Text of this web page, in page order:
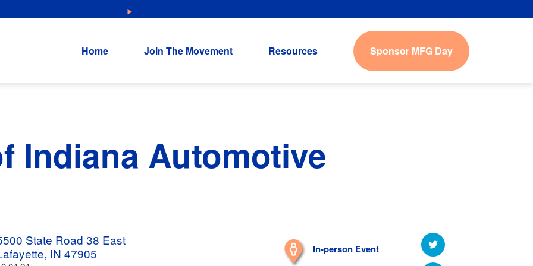
NEW: Explore Resources for Job and Career Pathways!
Home Join The Movement Resources Sponsor MFG Day
Indiana Automotive
State Road 38 East
IN 47905
In-person Event